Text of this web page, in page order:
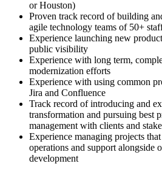
or Houston)
Proven track record of building
agile technology teams of 50+
Experience launching new
public visibility
Experience with long term,
modernization efforts
Experience with using common
Jira and Confluence
Track record of introducing and
transformation and pursuing best
management with clients and
Experience managing projects
operations and support alongside
development